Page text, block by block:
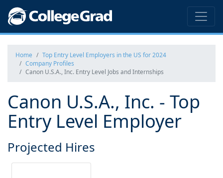
Home
Top Entry Level Employers in the US for 2024
Company Profiles
Canon U.S.A., Inc. Entry Level Jobs and Internships
Canon U.S.A., Inc. - Top
Entry Level Employer
Projected Hires